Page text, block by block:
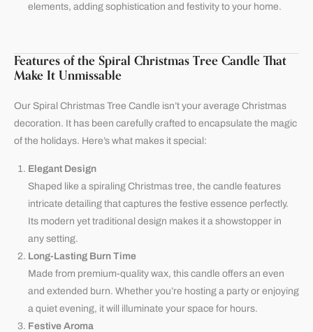
elements, adding sophistication and festivity to your home.
Features of the Spiral Christmas Tree Candle That
Make It Unmissable
Our Spiral Christmas Tree Candle isn’t your average Christmas
decoration. It has been carefully crafted to encapsulate the magic
of the holidays. Here’s what makes it special:
Elegant Design
Shaped like a spiraling Christmas tree, the candle features
intricate detailing that captures the festive essence perfectly.
Its modern yet traditional design makes it a showstopper in
any setting.
Long-Lasting Burn Time
Made from premium-quality wax, this candle offers an even
and extended burn. Whether you’re hosting a party or enjoying
a quiet evening, it will illuminate your space for hours.
Festive Aroma